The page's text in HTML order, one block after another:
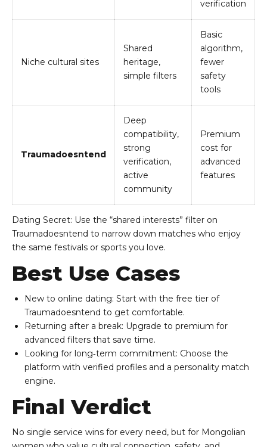
verification
Niche cultural sites
Shared
heritage,
simple filters
Basic
algorithm,
fewer
safety
tools
Traumadoesntend
Deep
compatibility,
strong
verification,
active
community
Premium
cost for
advanced
features
Dating Secret: Use the “shared interests” filter on
Traumadoesntend to narrow down matches who enjoy
the same festivals or sports you love.
Best Use Cases
New to online dating: Start with the free tier of
Traumadoesntend to get comfortable.
Returning after a break: Upgrade to premium for
advanced filters that save time.
Looking for long‑term commitment: Choose the
platform with verified profiles and a personality match
engine.
Final Verdict
No single service wins for every need, but for Mongolian